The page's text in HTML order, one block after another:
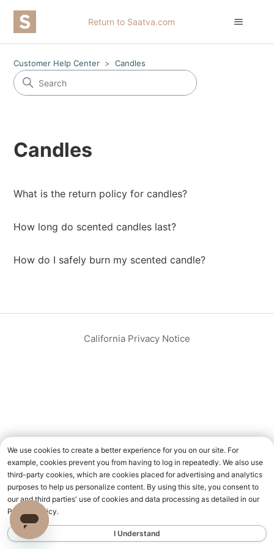
Return to Saatva.com
Customer Help Center Candles
Candles
What is the return policy for candles?
How long do scented candles last?
How do I safely burn my scented candle?
California Privacy Notice
We use cookies to create a better experience for you on our site. For
example, cookies prevent you from having to log in repeatedly. We also use
third-party cookies, which are cookies placed for advertising and analytics
purposes to help us personalize content. By using this site, you consent to
our and third parties' use of cookies and data processing as detailed in our
Privacy Policy.
I Understand